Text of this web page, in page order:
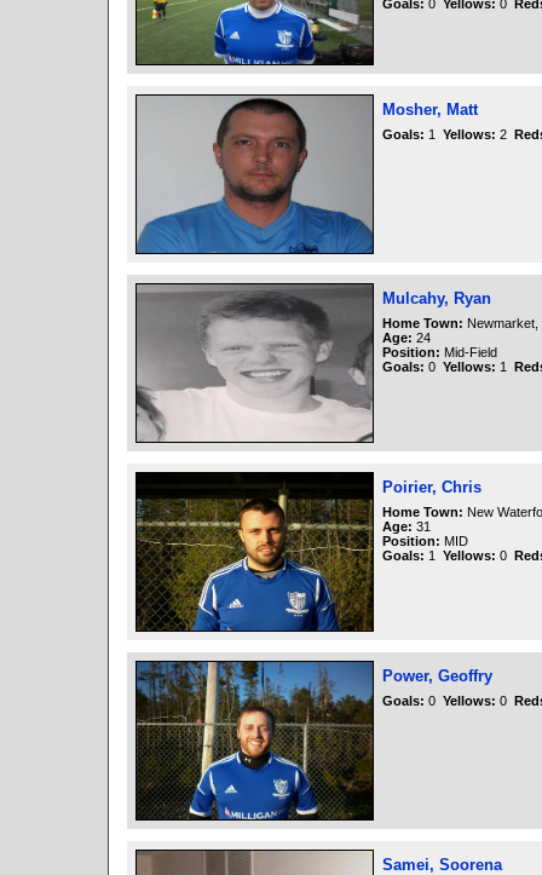
Goals: 0 Yellows: 0
Mosher, Matt
Goals: 1 Yellows: 2
Mulcahy, Ryan
Home Town: Newmarket,
Age: 24
Position: Mid-Field
Goals: 0 Yellows: 1
Poirier, Chris
Home Town: New
Age: 31
Position: MID
Goals: 1 Yellows: 0
Power, Geoffry
Goals: 0 Yellows: 0
Samei, Soorena